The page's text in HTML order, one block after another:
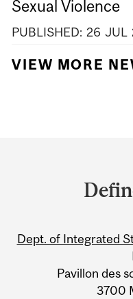
Sexual Violence
PUBLISHED: 26 JUL
VIEW MORE
Information
Dept. of Integrated
Pavillon des
3700